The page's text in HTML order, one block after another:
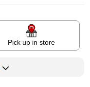
Pick up in store